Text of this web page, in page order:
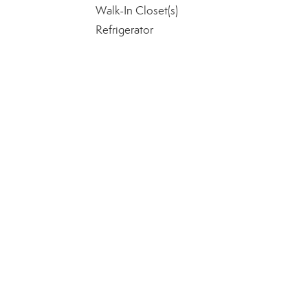
Walk-In Closet(s)
Refrigerator